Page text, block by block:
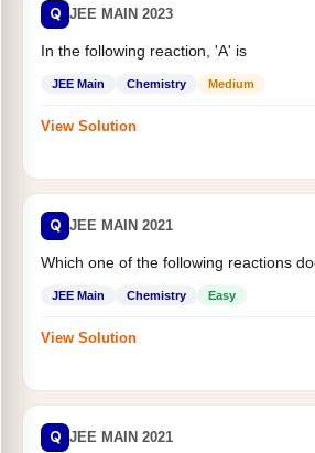
Q JEE MAIN 2023
In the following reaction, 'A' is
JEE Main Chemistry Medium
View Solution
Q JEE MAIN 2021
Which one of the following reactions
JEE Main Chemistry Easy
View Solution
Q JEE MAIN 2021